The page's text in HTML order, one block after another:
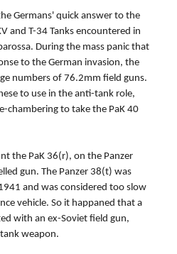
Germans' quick answer to the
and T-34 Tanks encountered in
During the mass panic that
to the German invasion, the
numbers of 76.2mm field guns.
to use in the anti-tank role,
chambering to take the PaK 40
the PaK 36(r), on the Panzer
gun. The Panzer 38(t) was
and was considered too slow
vehicle. So it happaned that a
with an ex-Soviet field gun,
weapon.